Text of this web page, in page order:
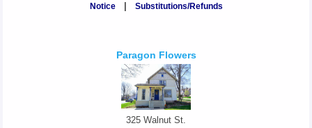
Notice| Substitutions/Refunds
Paragon Flowers
325 Walnut St.